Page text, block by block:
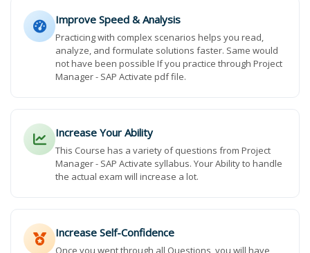
Improve Speed & Analysis
Practicing with complex scenarios helps you read,
analyze, and formulate solutions faster. Same would
not have been possible If you practice through Project
Manager - SAP Activate pdf file.
Increase Your Ability
This Course has a variety of questions from Project
Manager - SAP Activate syllabus. Your Ability to handle
the actual exam will increase a lot.
Increase Self-Confidence
Once you went through all Questions, you will have